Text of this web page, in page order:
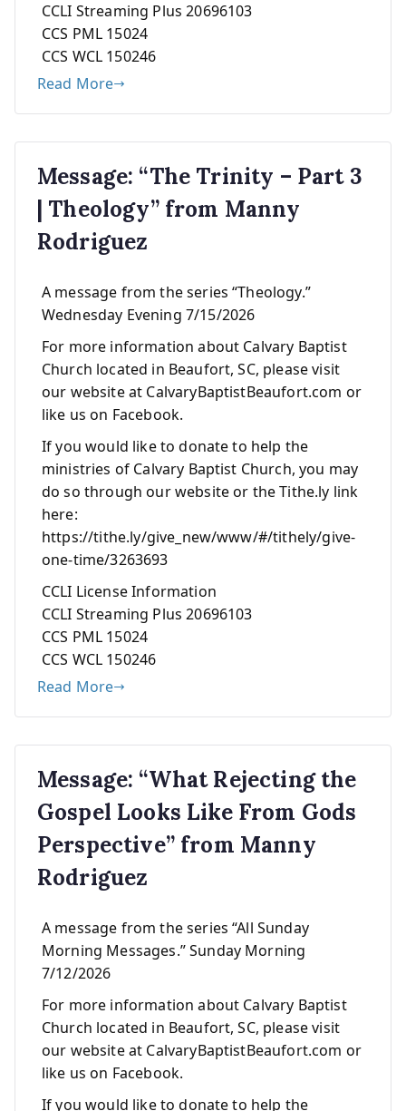
CCLI Streaming Plus 20696103
CCS PML 15024
CCS WCL 150246
Read More
Message: “The Trinity – Part 3
| Theology” from Manny
Rodriguez
A message from the series “Theology.”
Wednesday Evening 7/15/2026
For more information about Calvary Baptist
Church located in Beaufort, SC, please visit
our website at CalvaryBaptistBeaufort.com or
like us on Facebook.
If you would like to donate to help the
ministries of Calvary Baptist Church, you may
do so through our website or the Tithe.ly link
here:
https://tithe.ly/give_new/www/#/tithely/give-
one-time/3263693
CCLI License Information
CCLI Streaming Plus 20696103
CCS PML 15024
CCS WCL 150246
Read More
Message: “What Rejecting the
Gospel Looks Like From Gods
Perspective” from Manny
Rodriguez
A message from the series “All Sunday
Morning Messages.” Sunday Morning
7/12/2026
For more information about Calvary Baptist
Church located in Beaufort, SC, please visit
our website at CalvaryBaptistBeaufort.com or
like us on Facebook.
If you would like to donate to help the